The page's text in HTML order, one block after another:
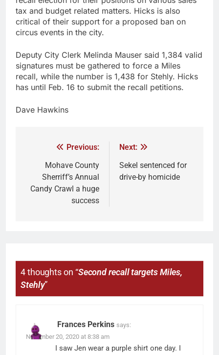
tax and budget related matters. Hicks is also
critical of their support for a proposed ban on
circus events in the city.
Deputy City Clerk Melinda Mauser said 1,384 valid
signatures must be gathered to force a Miles
recall, while the number is 1,438 for Stehly. Hicks
has until Feb. 16 to submit the recall petitions.
Dave Hawkins
Previous:
Mohave County
Sherriff’s Annual
Candy Crawl a huge
success
Next:
Sekel sentenced for
drive-by homicide
4 thoughts on “Second recall targets Miles,
Stehly”
Frances Perkins says:
November 20, 2020 at 8:38 am
I saw Jen wear a purple shirt one day. I